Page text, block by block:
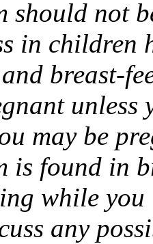
should not
in children
breast-
may be
is found in
while
any